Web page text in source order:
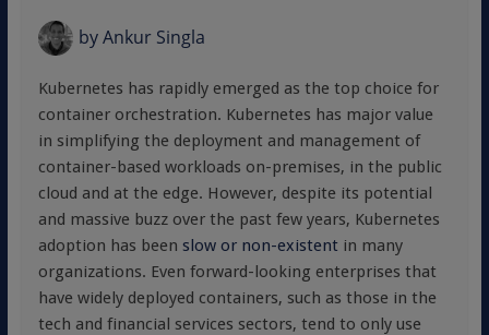
byAnkur Singla
Kubernetes has rapidly emerged as the top choice for
container orchestration. Kubernetes has major value
in simplifying the deployment and management of
container-based workloads on-premises, in the public
cloud and at the edge. However, despite its potential
and massive buzz over the past few years, Kubernetes
adoption has been slow or non-existent in many
organizations. Even forward-looking enterprises that
have widely deployed containers, such as those in the
tech and financial services sectors, tend to only use